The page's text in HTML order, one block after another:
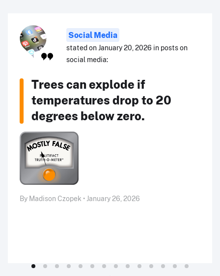
Social Media
stated on January 20, 2026 in posts on
social media:
Trees can explode if
temperatures drop to 20
degrees below zero.
By Madison Czopek • January 26, 2026